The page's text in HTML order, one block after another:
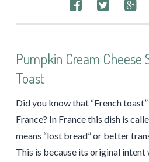
Pumpkin Cream Cheese
Toast
Did you know that “French
France? In France this dish is
means “lost bread” or better
This is because its original intent